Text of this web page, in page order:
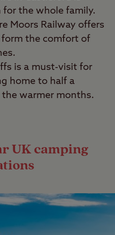
the whole family.
Moors Railway offers
the comfort of
is a must-visit for
home to half a
warmer months.
UK camping